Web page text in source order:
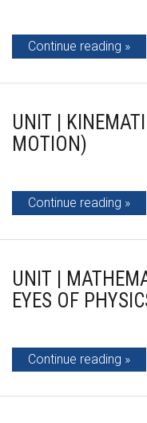
Continue reading
UNIT |
MOTION)
Continue reading
UNIT |
EYES OF
Continue reading